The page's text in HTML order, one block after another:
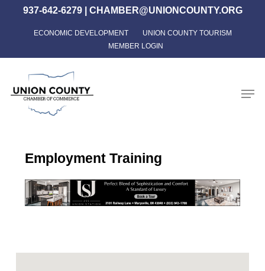
content
937-642-6279| CHAMBER@UNIONCOUNTY.ORG
ECONOMIC DEVELOPMENT
UNION COUNTY TOURISM
MEMBER LOGIN
Employment Training